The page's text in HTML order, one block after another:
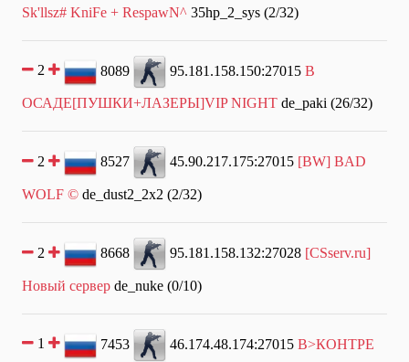
Sk'llsz# KniFe + RespawN^ 35hp_2_sys (2/32)
2 8089 95.181.158.150:27015 В
ОСАДЕ[ПУШКИ+ЛАЗЕРЫ]VIP NIGHT de_paki (26/32)
2 8527 45.90.217.175:27015 [BW] BAD
WOLF © de_dust2_2x2 (2/32)
2 8668 95.181.158.132:27028 [CSserv.ru]
Новый сервер de_nuke (0/10)
1 7453 46.174.48.174:27015 В>КОНТРЕ